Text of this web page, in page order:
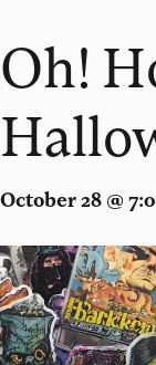
Oh!
October 28 @